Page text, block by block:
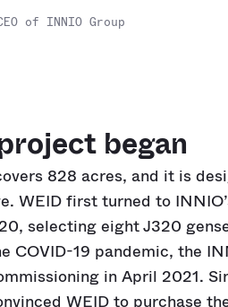
of INNIO Group
began
828 acres, and it is
WEID first turned to
selecting eight J320
COVID-19 pandemic, the
in April 2021.
WEID to purchase